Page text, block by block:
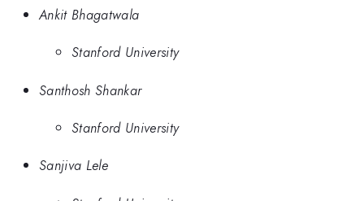
Ankit Bhagatwala
Stanford University
Santhosh Shankar
Stanford University
Sanjiva Lele